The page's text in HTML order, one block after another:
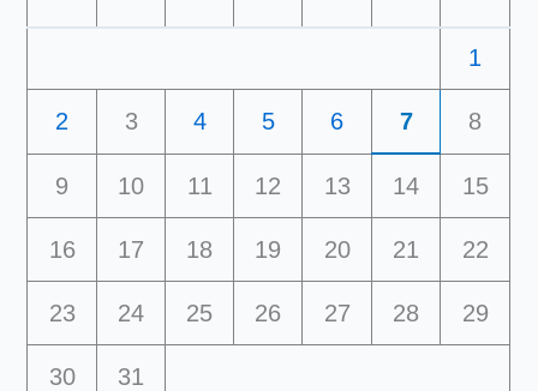
1
2 3 4 5 6 7 8
9 10 11 12 13 14 15
16 17 18 19 20 21 22
23 24 25 26 27 28 29
30 31